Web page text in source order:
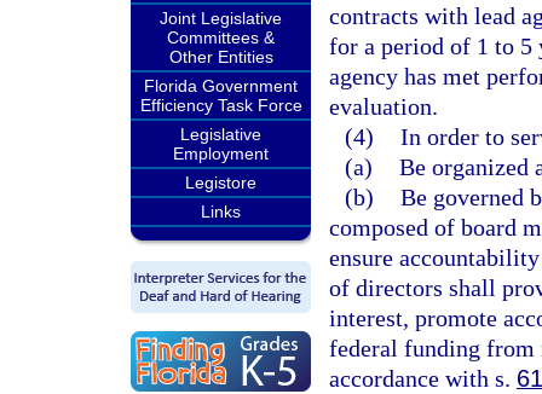
Joint Legislative
Committees &
Other Entities
Florida Government
Efficiency Task Force
Legislative
Employment
Legistore
Links
contracts with lead
for a period of 1 to 5
agency has met
evaluation.
(4) In order to
(a) Be organized
(b) Be governed
composed of board
ensure
of directors shall
interest, promote
federal funding from
accordance with s.